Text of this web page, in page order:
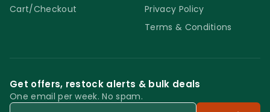
Cart/Checkout
Privacy Policy
Terms & Conditions
Get offers, restock alerts & bulk deals
One email per week. No spam.
Email